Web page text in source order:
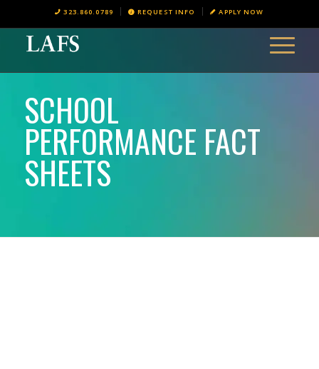
323.860.0789 REQUEST INFO APPLY NOW
SCHOOL
PERFORMANCE FACT
SHEETS